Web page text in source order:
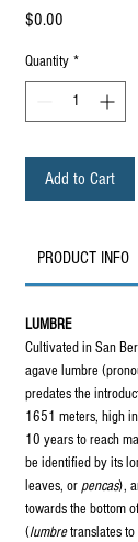
$0.00
Quantity *
Add to Cart
PRODUCT INFO
LUMBRE
Cultivated in San
agave lumbre
predates the
1651 meters, high
10 years to reach
be identified by its
leaves, orpencas),
towards the bottom
(lumbretranslates to